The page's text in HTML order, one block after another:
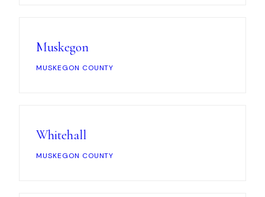
Muskegon
MUSKEGON COUNTY
Whitehall
MUSKEGON COUNTY